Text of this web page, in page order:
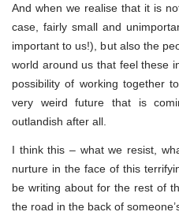
And when we realise that it is
case, fairly small and
important to us!), but also the
world around us that feel these
possibility of working together
very weird future that is
outlandish after all.
I think this – what we resist,
nurture in the face of this
be writing about for the rest of
the road in the back of